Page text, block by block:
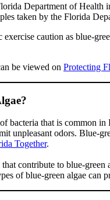
Department of Health
taken by the Florida
caution as blue-
be viewed on Protecting
bacteria that is common
unpleasant odors. Blue-
Together.
contribute to blue-
of blue-green algae can